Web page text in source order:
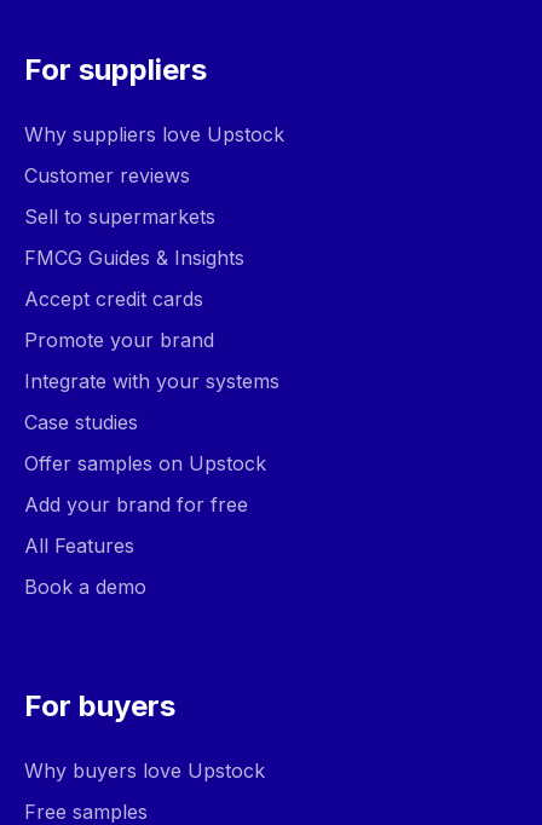
For suppliers
Why suppliers love Upstock
Customer reviews
Sell to supermarkets
FMCG Guides & Insights
Accept credit cards
Promote your brand
Integrate with your systems
Case studies
Offer samples on Upstock
Add your brand for free
All Features
Book a demo
For buyers
Why buyers love Upstock
Free samples